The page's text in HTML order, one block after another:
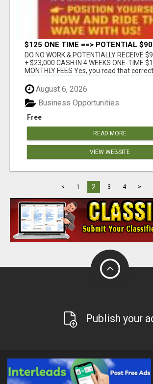
$125 ONE TIME ==> POTENTIAL
DO NO WORK & POTENTIALLY RECEIVE
+ $23,000 CASH IN 4 WEEKS ONE-TIME
MONTHLY FEES Yes, you read that
August 6, 2026
Free
Business Opportunities
READ MORE
VIEW WEBSITE
< 1 2 3 4 >
Publish your